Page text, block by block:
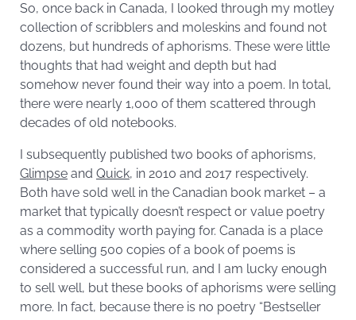
So, once back in Canada, I looked through my motley
collection of scribblers and moleskins and found not
dozens, but hundreds of aphorisms. These were little
thoughts that had weight and depth but had
somehow never found their way into a poem. In total,
there were nearly 1,000 of them scattered through
decades of old notebooks.
I subsequently published two books of aphorisms,
Glimpse and Quick, in 2010 and 2017 respectively.
Both have sold well in the Canadian book market – a
market that typically doesn’t respect or value poetry
as a commodity worth paying for. Canada is a place
where selling 500 copies of a book of poems is
considered a successful run, and I am lucky enough
to sell well, but these books of aphorisms were selling
more. In fact, because there is no poetry “Bestseller